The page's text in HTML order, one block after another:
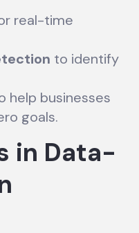
real-time
to identify
help businesses
goals.
in Data-